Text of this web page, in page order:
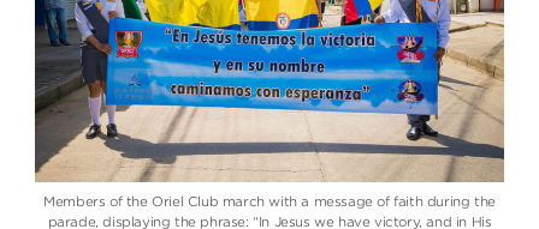
Members of the Oriel Club march with a message of faith during the
parade, displaying the phrase: “In Jesus we have victory, and in His